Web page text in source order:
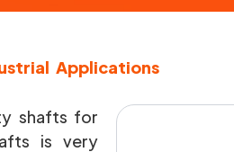
Applications
shafts for
is very